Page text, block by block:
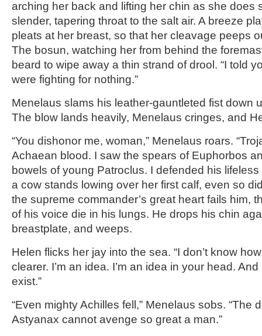
arching her back and lifting her chin as she does
slender, tapering throat to the salt air. A breeze
pleats at her breast, so that her cleavage peeps
The bosun, watching her from behind the
beard to wipe away a thin strand of drool. “I told
were fighting for nothing.”
Menelaus slams his leather-gauntleted fist down
The blow lands heavily, Menelaus cringes, and
“You dishonor me, woman,” Menelaus roars.
Achaean blood. I saw the spears of Euphorbos
bowels of young Patroclus. I defended his
a cow stands lowing over her first calf, even so
the supreme commander’s great heart fails him,
of his voice die in his lungs. He drops his chin
breastplate, and weeps.
Helen flicks her jay into the sea. “I don’t know
clearer. I’m an idea. I’m an idea in your head. And
exist.”
“Even mighty Achilles fell,” Menelaus sobs. “The
Astyanax cannot avenge so great a man.”